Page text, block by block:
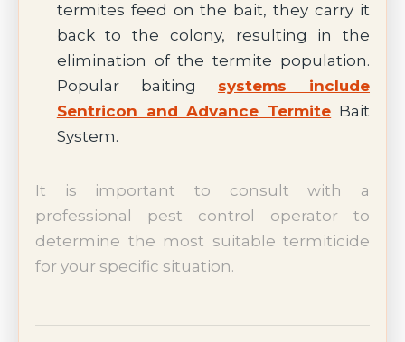
termites feed on the bait, they carry it
back to the colony, resulting in the
elimination of the termite population.
Popular baiting systems include
Sentricon and Advance Termite Bait
System.
It is important to consult with a
professional pest control operator to
determine the most suitable termiticide
for your specific situation.